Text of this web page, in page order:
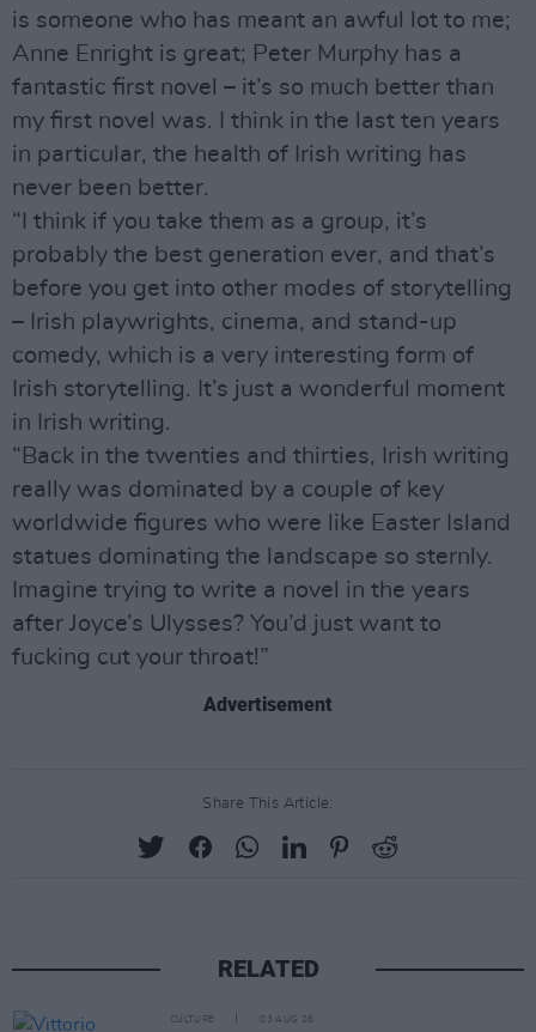
is someone who has meant an awful lot to me;
Anne Enright is great; Peter Murphy has a
fantastic first novel – it’s so much better than
my first novel was. I think in the last ten years
in particular, the health of Irish writing has
never been better.
“I think if you take them as a group, it’s
probably the best generation ever, and that’s
before you get into other modes of storytelling
– Irish playwrights, cinema, and stand-up
comedy, which is a very interesting form of
Irish storytelling. It’s just a wonderful moment
in Irish writing.
“Back in the twenties and thirties, Irish writing
really was dominated by a couple of key
worldwide figures who were like Easter Island
statues dominating the landscape so sternly.
Imagine trying to write a novel in the years
after Joyce’s Ulysses? You’d just want to
fucking cut your throat!”
Advertisement
Share This Article:
RELATED
CULTURE 03 AUG 26